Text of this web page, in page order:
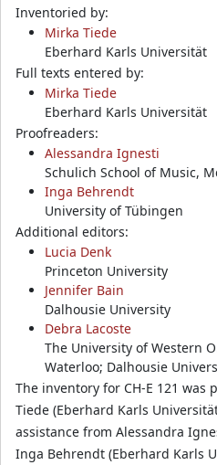
Inventoried by:
Mirka Tiede
Eberhard Karls Universität
Full texts entered by:
Mirka Tiede
Eberhard Karls Universität
Proofreaders:
Alessandra Ignesti
Schulich School of Music,
Inga Behrendt
University of Tübingen
Additional editors:
Lucia Denk
Princeton University
Jennifer Bain
Dalhousie University
Debra Lacoste
The University of Western
Waterloo; Dalhousie
The inventory for CH-E 121 was
Tiede (Eberhard Karls
assistance from Alessandra
Inga Behrendt (Eberhard Karls